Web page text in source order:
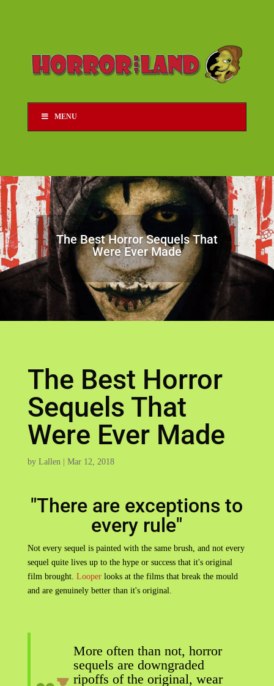
MENU
The Best Horror Sequels That
Were Ever Made
The Best Horror
Sequels That
Were Ever Made
by Lallen| Mar 12, 2018
"There are exceptions to
every rule"
Not every sequel is painted with the same brush, and not every
sequel quite lives up to the hype or success that it's original
film brought. Looper looks at the films that break the mould
and are genuinely better than it's original.
More often than not, horror
sequels are downgraded
ripoffs of the original, wear